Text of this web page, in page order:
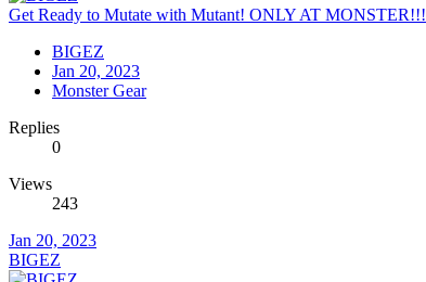
Get Ready to Mutate with Mutant! ONLY AT MONSTER!!!
BIGEZ
Jan 20, 2023
Monster Gear
Replies
0
Views
243
Jan 20, 2023
BIGEZ